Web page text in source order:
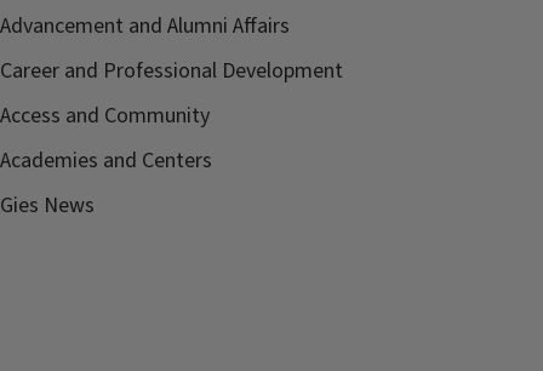
Advancement and Alumni Affairs
Career and Professional Development
Access and Community
Academies and Centers
Gies News